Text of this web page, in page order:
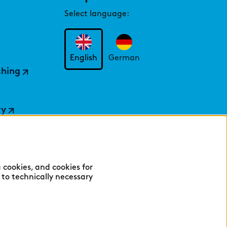
Select language:
English German
and cookies for
technically necessary